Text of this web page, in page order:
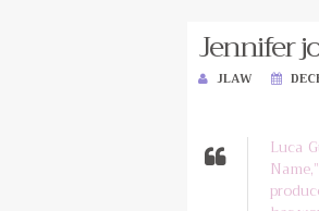
Jennifer
JLAW
Luca